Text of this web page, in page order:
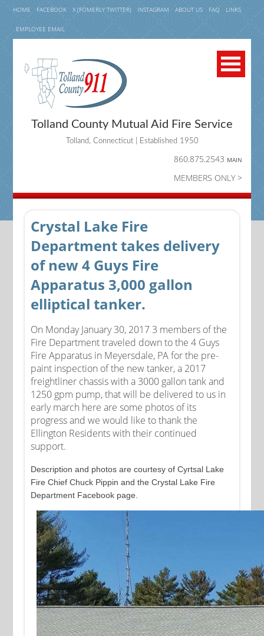
HOME FACEBOOK X (FOMERLY TWITTER) INSTAGRAM ABOUT US FAQ LINKS
EMPLOYEE EMAIL
Tolland County Mutual Aid Fire Service
Tolland, Connecticut | Established 1950
860.875.2543 MAIN
MEMBERS ONLY >
Crystal Lake Fire
Department takes delivery
of new 4 Guys Fire
Apparatus 3,000 gallon
elliptical tanker.
On Monday January 30, 2017 3 members of the
Fire Department traveled down to the 4 Guys
Fire Apparatus in Meyersdale, PA for the pre-
paint inspection of the new tanker, a 2017
freightliner chassis with a 3000 gallon tank and
1250 gpm pump, that will be delivered to us in
early march here are some photos of its
progress and we would like to thank the
Ellington Residents with their continued
support.
Description and photos are courtesy of Cyrtsal Lake
Fire Chief Chuck Pippin and the Crystal Lake Fire
Department Facebook page.